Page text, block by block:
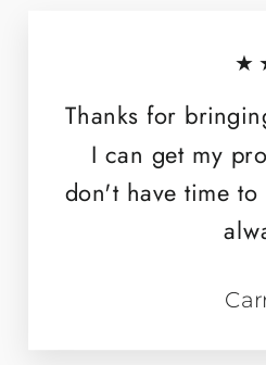
Thanks for
I can get my
don't have time